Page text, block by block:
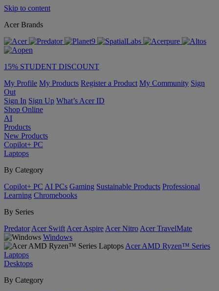
Skip to content
Acer Brands
15% STUDENT DISCOUNT
My Profile My Products Register a Product My Community Sign
Out
Sign In Sign Up What’s Acer ID
Shop Online
AI
Products
New Products
Copilot+ PC
Laptops
By Category
Copilot+ PC AI PCs Gaming Sustainable Products Professional
Learning Chromebooks
By Series
Predator Acer Swift Acer Aspire Acer Nitro Acer TravelMate
Windows
Acer AMD Ryzen™ Series
Laptops
Desktops
By Category